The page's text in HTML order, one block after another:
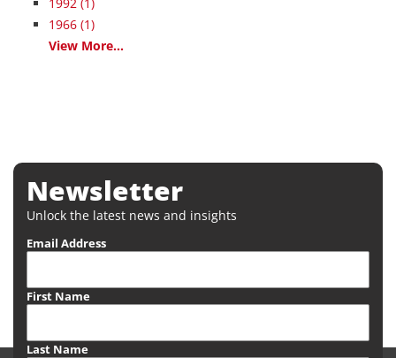
1966 (1)
View More...
Newsletter
Unlock the latest news and insights
Email Address
First Name
Last Name